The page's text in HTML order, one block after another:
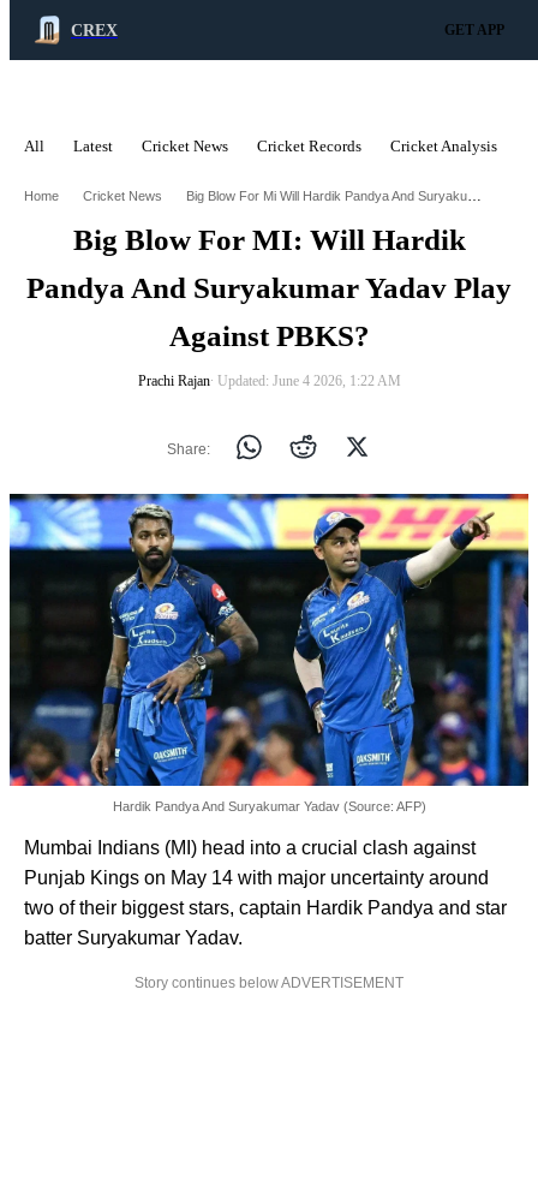
CREX GET APP
All Latest Cricket News Cricket Records Cricket Analysis
Home Cricket News Big Blow For Mi Will Hardik Pandya And Suryakumar Yadav Play Against Pbks
Big Blow For MI: Will Hardik
Pandya And Suryakumar Yadav Play
Against PBKS?
Prachi Rajan∙ Updated: June 4 2026, 1:22 AM
Share:
Hardik Pandya And Suryakumar Yadav (Source: AFP)
Mumbai Indians (MI) head into a crucial clash against
Punjab Kings on May 14 with major uncertainty around
two of their biggest stars, captain Hardik Pandya and star
batter Suryakumar Yadav.
Story continues below ADVERTISEMENT